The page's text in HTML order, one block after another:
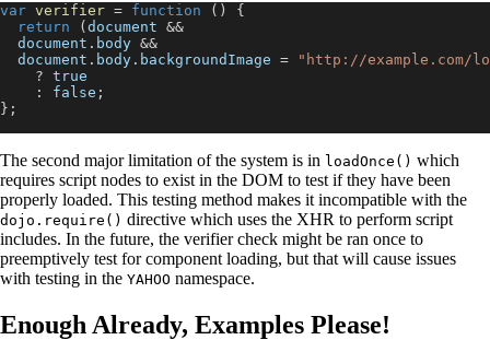
var verifier = function ( )
{
return
( document &&
document . body &&
document . body . backgroundImage =
"http://example.com/
? true
:
false ;
} ;
The second major limitation of the system is in loadOnce() which
requires script nodes to exist in the DOM to test if they have been
properly loaded. This testing method makes it incompatible with the
dojo.require() directive which uses the XHR to perform script
includes. In the future, the verifier check might be ran once to
preemptively test for component loading, but that will cause issues
with testing in the YAHOO namespace.
Enough Already, Examples Please!